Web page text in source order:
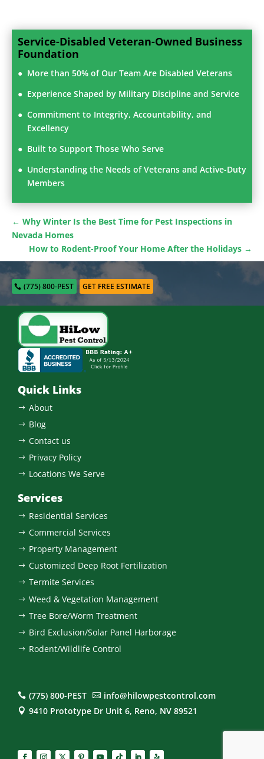
Service-Disabled Veteran-Owned Business
Foundation
More than 50% of Our Team Are Disabled Veterans
Experience Shaped by Military Discipline and Service
Commitment to Integrity, Accountability, and
Excellency
Built to Support Those Who Serve
Understanding the Needs of Veterans and Active-Duty
Members
← Why Winter Is the Best Time for Pest Inspections in
Nevada Homes
How to Rodent-Proof Your Home After the Holidays →
(775) 800-PEST GET FREE ESTIMATE
Quick Links
$ About
$ Blog
$ Contact us
$ Privacy Policy
$ Locations We Serve
Services
$ Residential Services
$ Commercial Services
$ Property Management
$ Customized Deep Root Fertilization
$ Termite Services
$ Weed & Vegetation Management
$ Tree Bore/Worm Treatment
$ Bird Exclusion/Solar Panel Harborage
$ Rodent/Wildlife Control
 (775) 800-PEST  info@hilowpestcontrol.com
 9410 Prototype Dr Unit 6, Reno, NV 89521